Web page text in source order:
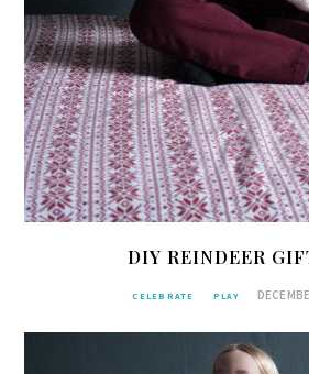
DIY REINDEER
CELEBRATE PLAY